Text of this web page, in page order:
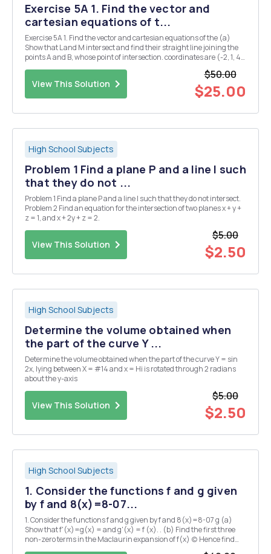
Exercise 5A 1. Find the vector and
cartesian equations of t...
Exercise 5A 1. Find the vector and cartesian equations of the (a)
Show that L and M intersect and find their straight line joining the
points A and B, whose point of intersection. coordinates are (-2, 1, 4)
View This Solution
$50.00
$25.00
High School Subjects
Problem 1 Find a plane P and a line l such
that they do not ...
Problem 1 Find a plane P and a line l such that they do not intersect.
Problem 2 Find an equation for the intersection of two planes x + y +
z = 1, and x + 2y + z = 2.
View This Solution
$5.00
$2.50
High School Subjects
Determine the volume obtained when
the part of the curve Y ...
Determine the volume obtained when the part of the curve Y = sin
2x, lying between X = #14 and x = Hi is rotated through 2 radians
about the y-axis
View This Solution
$5.00
$2.50
High School Subjects
1. Consider the functions f and g given
by f and 8(x)=8-07...
1. Consider the functions f and g given by f and 8(x)=8-07 g (a)
Show that f'(x)=g(x) = and g'(x) = f (x). . (b) Find the first three
non-zero terms in the Maclaurin expansion of f(x) (c) Hence find